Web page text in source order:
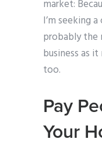
market:
I’m seeking
probably the
business as
too.
Pay
Your